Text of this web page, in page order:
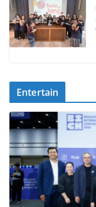
Entertain